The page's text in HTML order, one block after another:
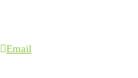
Email